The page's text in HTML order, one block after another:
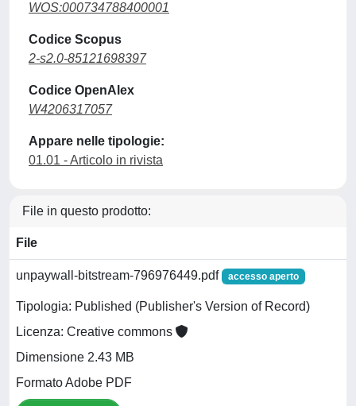
WOS:000734788400001
Codice Scopus
2-s2.0-85121698397
Codice OpenAlex
W4206317057
Appare nelle tipologie:
01.01 - Articolo in rivista
File in questo prodotto:
File
unpaywall-bitstream-796976449.pdf accesso aperto
Tipologia: Published (Publisher's Version of Record)
Licenza: Creative commons
Dimensione 2.43 MB
Formato Adobe PDF